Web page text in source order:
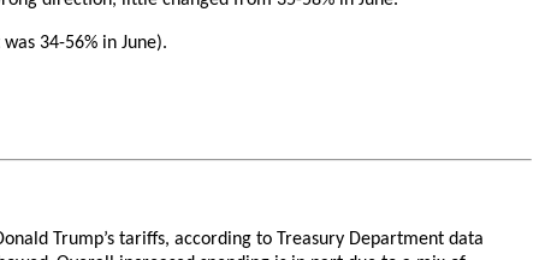
34-56% in June).
Trump’s tariffs, according to Treasury Department data